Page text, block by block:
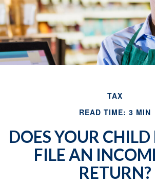
TAX
READ TIME: 3 MIN
DOES YOUR
FILE AN
RETURN?